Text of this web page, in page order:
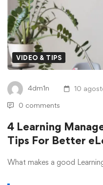
VIDEO & TIPS
4dm1n 10
0 comments
4 Learning
Tips For Better
What makes a good